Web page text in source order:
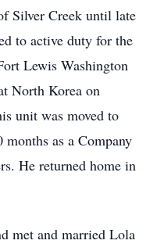
Silver Creek until late
to active duty for the
Lewis Washington
North Korea on
unit was moved to
months as a Company
He returned home in
met and married Lola